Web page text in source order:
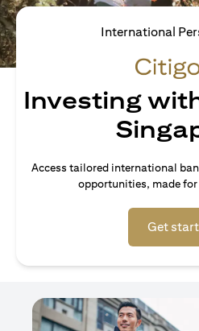
International
Investing
Access tailored international
opportunities, made
Get